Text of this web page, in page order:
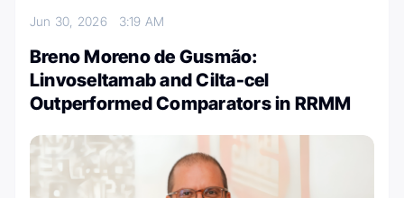
Jun 30, 2026 3:19 AM
Breno Moreno de Gusmão:
Linvoseltamab and Cilta-cel
Outperformed Comparators in RRMM